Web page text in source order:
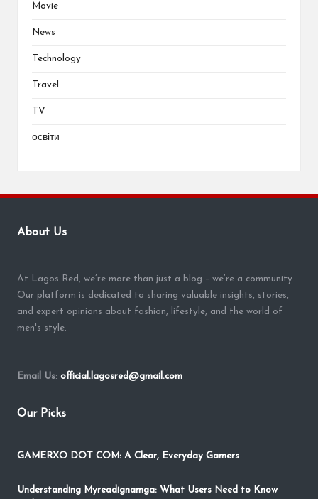
Movie
News
Technology
Travel
TV
освіти
About Us
At Lagos Red, we’re more than just a blog – we’re a community.
Our platform is dedicated to sharing valuable insights, stories,
and expert opinions about fashion, lifestyle, and the world of
men's style.
Email Us: official.lagosred@gmail.com
Our Picks
GAMERXO DOT COM: A Clear, Everyday Gamers
Understanding Myreadignamga: What Users Need to Know